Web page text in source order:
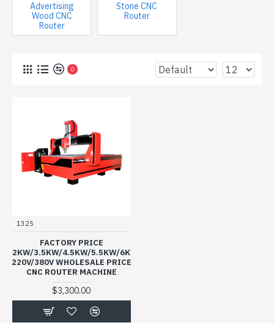
Advertising
Wood CNC
Router
Stone CNC
Router
0
1325
FACTORY PRICE
3.2KW/3.5KW/4.5KW/5.5KW/6KW
220V/380V WHOLESALE PRICE
CNC ROUTER MACHINE
$3,300.00